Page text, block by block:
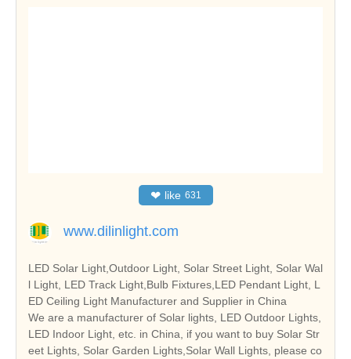
❤ like 631
www.dilinlight.com
LED Solar Light,Outdoor Light, Solar Street Light, Solar Wal
l Light, LED Track Light,Bulb Fixtures,LED Pendant Light, L
ED Ceiling Light Manufacturer and Supplier in China
We are a manufacturer of Solar lights, LED Outdoor Lights,
LED Indoor Light, etc. in China, if you want to buy Solar Str
eet Lights, Solar Garden Lights,Solar Wall Lights, please co